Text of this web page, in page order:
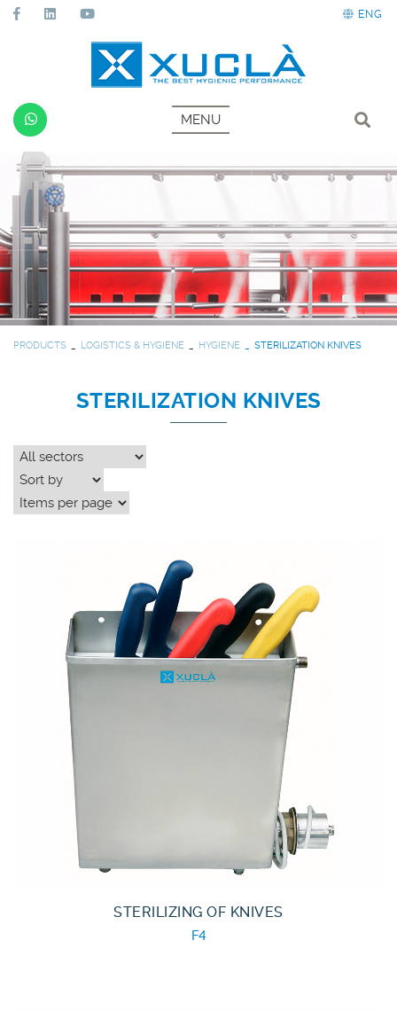
ENG
MENU
PRODUCTS LOGISTICS & HYGIENE HYGIENE STERILIZATION KNIVES
STERILIZATION KNIVES
STERILIZING OF KNIVES
F4